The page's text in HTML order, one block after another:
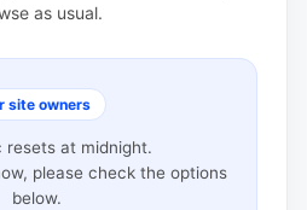
as usual.
site owners
resets at midnight.
please check the options
below.